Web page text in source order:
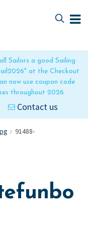
Sailors a good Sailing
at the Checkout
now use coupon code
throughout 2026
Contact us
91488-